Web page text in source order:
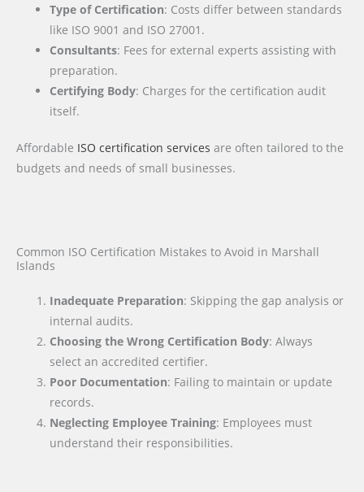
Type of Certification: Costs differ between standards
like ISO 9001 and ISO 27001.
Consultants: Fees for external experts assisting with
preparation.
Certifying Body: Charges for the certification audit
itself.
Affordable ISO certification services are often tailored to the
budgets and needs of small businesses.
Common ISO Certification Mistakes to Avoid in Marshall
Islands
Inadequate Preparation: Skipping the gap analysis or
internal audits.
Choosing the Wrong Certification Body: Always
select an accredited certifier.
Poor Documentation: Failing to maintain or update
records.
Neglecting Employee Training: Employees must
understand their responsibilities.